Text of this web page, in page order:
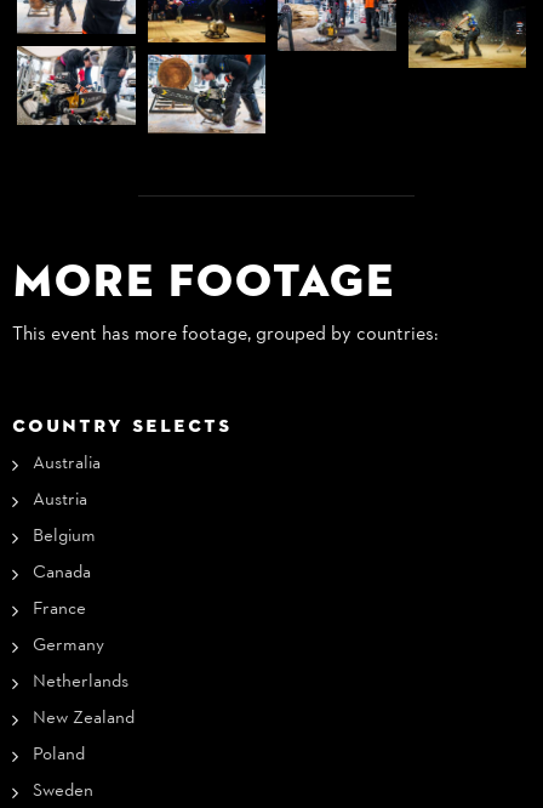
More Footage
This event has more footage, grouped by countries:
COUNTRY SELECTS
Australia
Austria
Belgium
Canada
France
Germany
Netherlands
New Zealand
Poland
Sweden